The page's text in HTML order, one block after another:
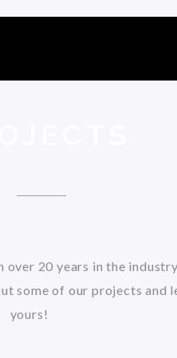
20 years in the
some of our projects and
yours!